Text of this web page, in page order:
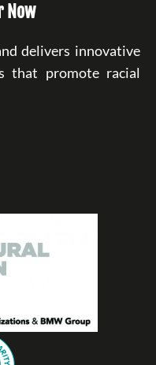
Now
delivers innovative
that promote racial